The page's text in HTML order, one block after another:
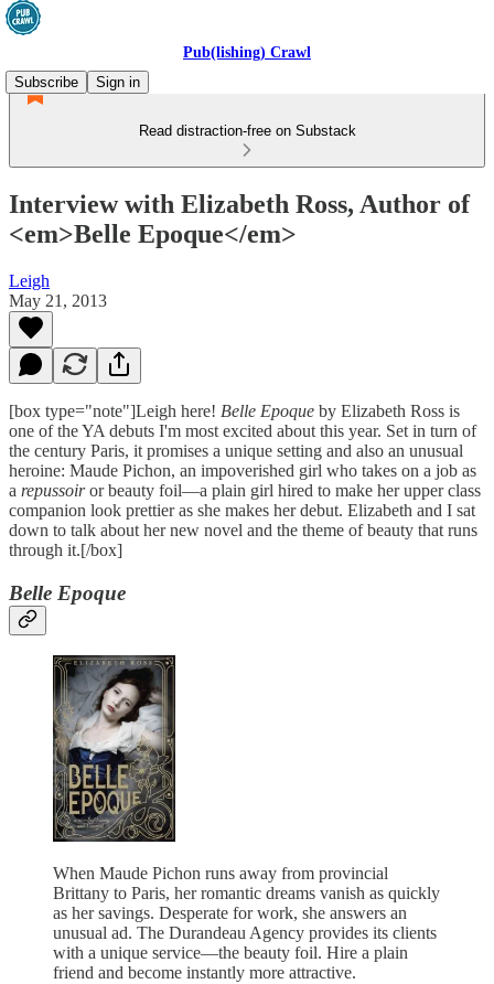
Pub(lishing) Crawl
Subscribe
Sign in
Read distraction-free on Substack
Interview with Elizabeth Ross, Author of
<em>Belle Epoque</em>
Leigh
May 21, 2013
[box type="note"]Leigh here! Belle Epoque by Elizabeth Ross is
one of the YA debuts I'm most excited about this year. Set in turn of
the century Paris, it promises a unique setting and also an unusual
heroine: Maude Pichon, an impoverished girl who takes on a job as
a repussoiror beauty foil—a plain girl hired to make her upper class
companion look prettier as she makes her debut. Elizabeth and I sat
down to talk about her new novel and the theme of beauty that runs
through it.[/box]
Belle Epoque
When Maude Pichon runs away from provincial
Brittany to Paris, her romantic dreams vanish as quickly
as her savings. Desperate for work, she answers an
unusual ad. The Durandeau Agency provides its clients
with a unique service—the beauty foil. Hire a plain
friend and become instantly more attractive.